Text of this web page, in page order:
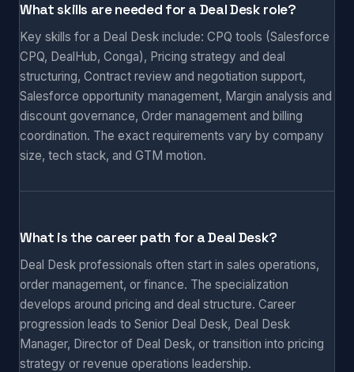
What skills are needed for a Deal Desk role?
Key skills for a Deal Desk include: CPQ tools (Salesforce
CPQ, DealHub, Conga), Pricing strategy and deal
structuring, Contract review and negotiation support,
Salesforce opportunity management, Margin analysis and
discount governance, Order management and billing
coordination. The exact requirements vary by company
size, tech stack, and GTM motion.
What is the career path for a Deal Desk?
Deal Desk professionals often start in sales operations,
order management, or finance. The specialization
develops around pricing and deal structure. Career
progression leads to Senior Deal Desk, Deal Desk
Manager, Director of Deal Desk, or transition into pricing
strategy or revenue operations leadership.